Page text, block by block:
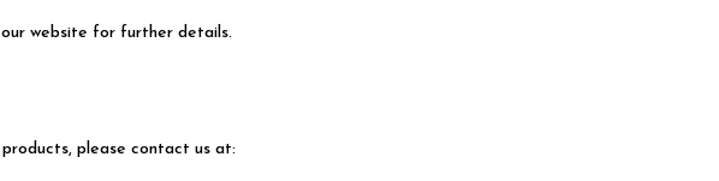
website for further details.
please contact us at: